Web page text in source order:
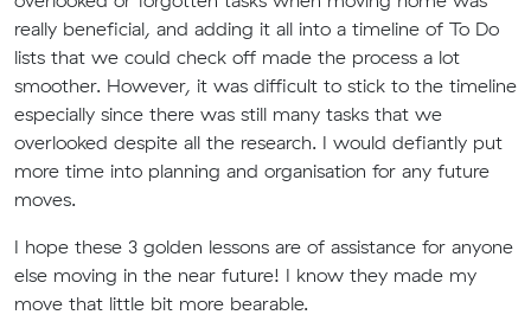
really beneficial, and adding it all into a timeline of To Do
lists that we could check off made the process a lot
smoother. However, it was difficult to stick to the timeline
especially since there was still many tasks that we
overlooked despite all the research. I would defiantly put
more time into planning and organisation for any future
moves.
I hope these 3 golden lessons are of assistance for anyone
else moving in the near future! I know they made my
move that little bit more bearable.